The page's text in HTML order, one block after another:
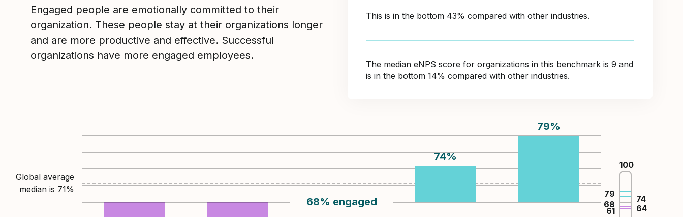
Engaged people are emotionally committed to their
organization. These people stay at their organizations longer
and are more productive and effective. Successful
organizations have more engaged employees.
This is in the bottom 43% compared with other industries.
The median eNPS score for organizations in this benchmark is 9 and
is in the bottom 14% compared with other industries.
Global average
median is 71%
68% engaged
74%
79%
100
61 64
68
74
79